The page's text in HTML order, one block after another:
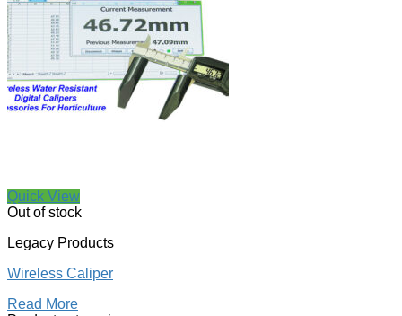
Quick View
Out of stock
Legacy Products
Wireless Caliper
Read More